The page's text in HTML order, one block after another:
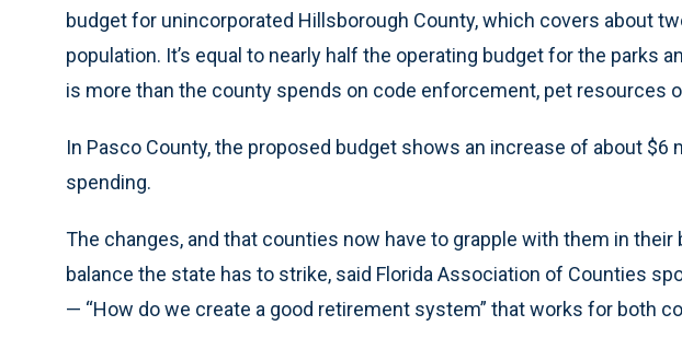
budget for unincorporated Hillsborough County, which covers about
population. It’s equal to nearly half the operating budget for the parks
is more than the county spends on code enforcement, pet resources
In Pasco County, the proposed budget shows an increase of about
spending.
The changes, and that counties now have to grapple with them in
balance the state has to strike, said Florida Association of Counties
— “How do we create a good retirement system” that works for both